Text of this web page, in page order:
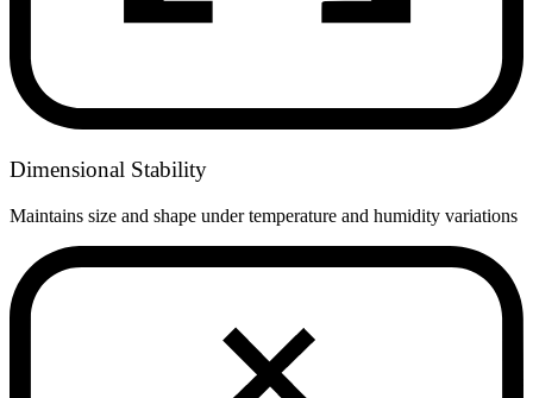
Dimensional Stability
Maintains size and shape under temperature and humidity variations